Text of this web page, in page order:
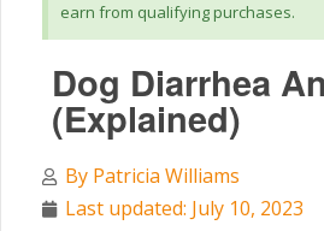
earn from qualifying purchases.
Dog Diarrhea
(Explained)
By Patricia Williams
Last updated: July 10, 2023